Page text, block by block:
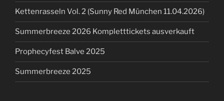
Kettenrasseln Vol. 2 (Sunny Red München 11.04.2026)
Summerbreeze 2026 Kompletttickets ausverkauft
Prophecyfest Balve 2025
Summerbreeze 2025